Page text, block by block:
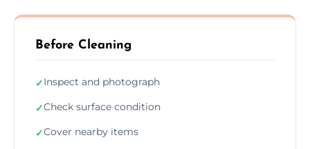
Before Cleaning
✓Inspect and photograph
✓Check surface condition
✓Cover nearby items